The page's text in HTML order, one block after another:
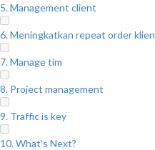
5. Management client
6. Meningkatkan repeat order klien
7. Manage tim
8. Project management
9. Traffic is key
10. What’s Next?